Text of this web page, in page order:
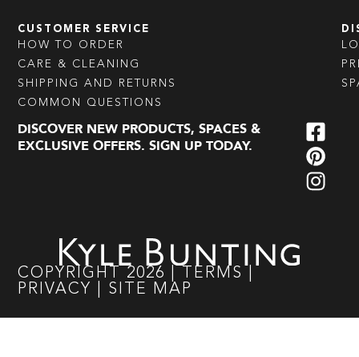
CUSTOMER SERVICE
HOW TO ORDER
CARE & CLEANING
SHIPPING AND RETURNS
COMMON QUESTIONS
DISCOVER NEW PRODUCTS, SPACES &
EXCLUSIVE OFFERS. SIGN UP TODAY.
COPYRIGHT 2026 TERMS
PRIVACY
SITE MAP